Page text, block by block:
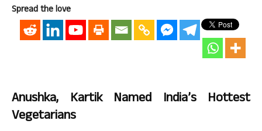
Spread the love
Anushka, Kartik Named India’s Hottest
Vegetarians